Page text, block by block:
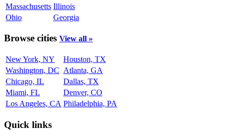
Massachusetts Illinois
Ohio
Georgia
Browse cities View all »
New York, NY
Houston, TX
Washington, DC Atlanta, GA
Chicago, IL
Dallas, TX
Miami, FL
Denver, CO
Los Angeles, CA Philadelphia, PA
Quick links